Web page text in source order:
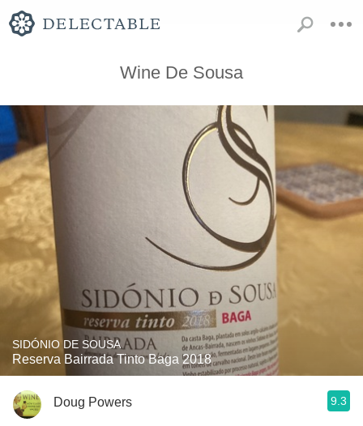
Wine De Sousa
SIDÓNIO DE SOUSA
Reserva Bairrada Tinto Baga 2018
Doug Powers 9.3